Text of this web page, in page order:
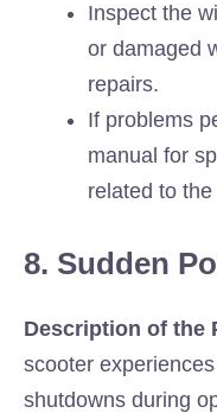
Inspect the
or damaged
repairs.
If problems
manual for
related to
8. Sudden
Description of the
scooter
shutdowns during